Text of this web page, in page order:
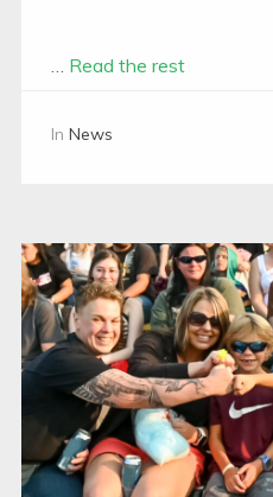
… Read the rest
In News